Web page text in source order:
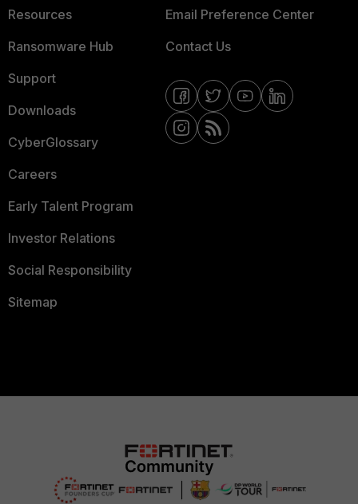
Resources
Ransomware Hub
Support
Downloads
CyberGlossary
Careers
Early Talent Program
Investor Relations
Social Responsibility
Sitemap
Email Preference Center
Contact Us